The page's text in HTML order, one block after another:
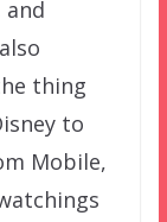
and
thing
to
Mobile,